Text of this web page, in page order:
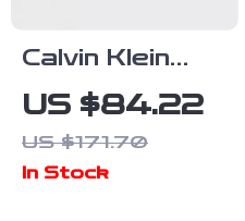
Calvin Klein
Men’s
Autumn/Winter
Backpack –
US $84.22
US $171.70
In Stock